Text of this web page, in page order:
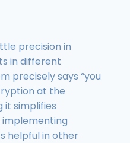
precision in
in different
precisely says “you
at the
it simplifies
helpful in other